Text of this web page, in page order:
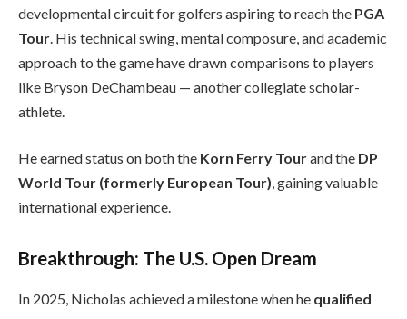
developmental circuit for golfers aspiring to reach the PGA
Tour. His technical swing, mental composure, and academic
approach to the game have drawn comparisons to players
like Bryson DeChambeau — another collegiate scholar-
athlete.
He earned status on both the Korn Ferry Tourand the DP
World Tour (formerly European Tour), gaining valuable
international experience.
Breakthrough: The U.S. Open Dream
In 2025, Nicholas achieved a milestone when he qualified